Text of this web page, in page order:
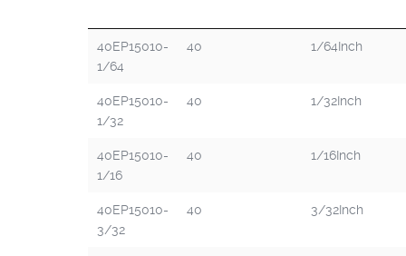
40EP15010-
1/64
40 1/64Inch
40EP15010-
1/32
40 1/32Inch
40EP15010-
1/16
40 1/16Inch
40EP15010-
3/32
40 3/32Inch